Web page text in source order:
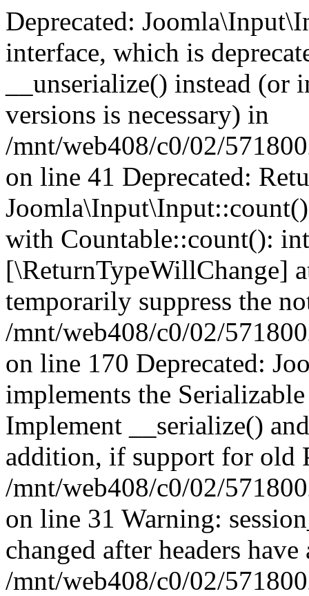
Deprecated:
interface, which is
__unserialize() instead
versions is necessary) in
/mnt/web408/c0/02/
on line 41 Deprecated:
with Countable::count():
[\ReturnTypeWillChange]
temporarily suppress the
/mnt/web408/c0/02/
on line 170 Deprecated:
implements the
Implement __serialize()
addition, if support for old
/mnt/web408/c0/02/
on line 31 Warning:
changed after headers
/mnt/web408/c0/02/